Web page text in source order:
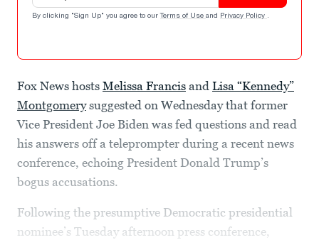
By clicking "Sign Up" you agree to our Terms of Use and Privacy Policy .
Fox News hosts Melissa Francis and Lisa “Kennedy”
Montgomerysuggested on Wednesday that former
Vice President Joe Biden was fed questions and read
his answers off a teleprompter during a recent news
conference, echoing President Donald Trump’s
bogus accusations.
Following the presumptive Democratic presidential
nominee’s Tuesday afternoon press conference,